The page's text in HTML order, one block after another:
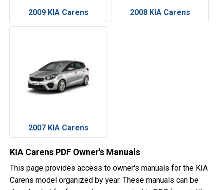
2009 KIA Carens 2008 KIA Carens
2007 KIA Carens
KIA Carens PDF Owner's Manuals
This page provides access to owner's manuals for the KIA
Carens model organized by year. These manuals can be